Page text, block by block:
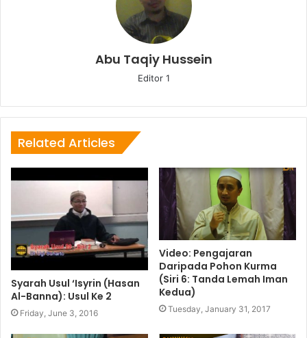
Abu Taqiy Hussein
Editor 1
Related Articles
Syarah Usul ‘Isyrin (Hasan
Al-Banna): Usul Ke 2
Friday, June 3, 2016
Video: Pengajaran
Daripada Pohon Kurma
(Siri 6: Tanda Lemah Iman
Kedua)
Tuesday, January 31, 2017